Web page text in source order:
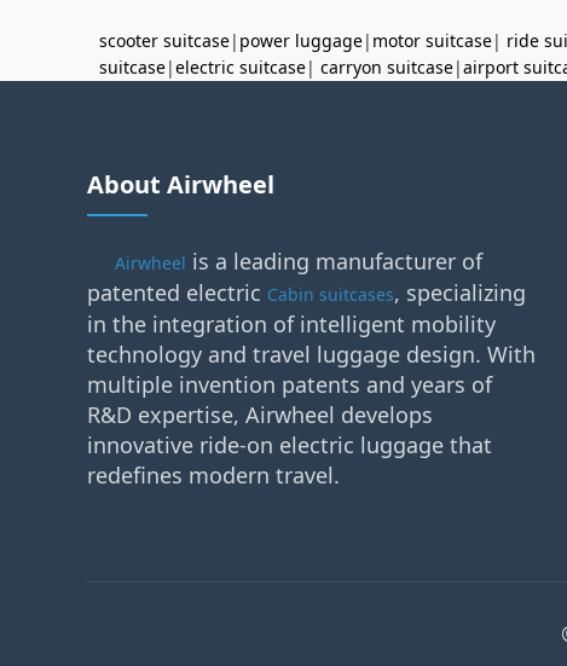
scooter suitcase| power luggage| motor suitcase| ride
suitcase|electric suitcase| carryon suitcase|airport
About Airwheel
Airwheel is a leading manufacturer of
patented electric Cabin suitcases, specializing
in the integration of intelligent mobility
technology and travel luggage design. With
multiple invention patents and years of
R&D expertise, Airwheel develops
innovative ride-on electric luggage that
redefines modern travel.